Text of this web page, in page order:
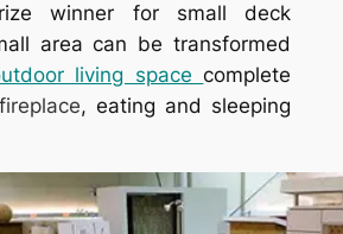
winner for small deck
area can be transformed
living space complete
fireplace, eating and sleeping